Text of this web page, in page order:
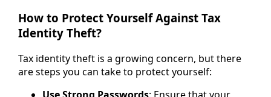
How to Protect Yourself Against Tax
Identity Theft?
Tax identity theft is a growing concern, but there
are steps you can take to protect yourself:
Use Strong Passwords: Ensure that your